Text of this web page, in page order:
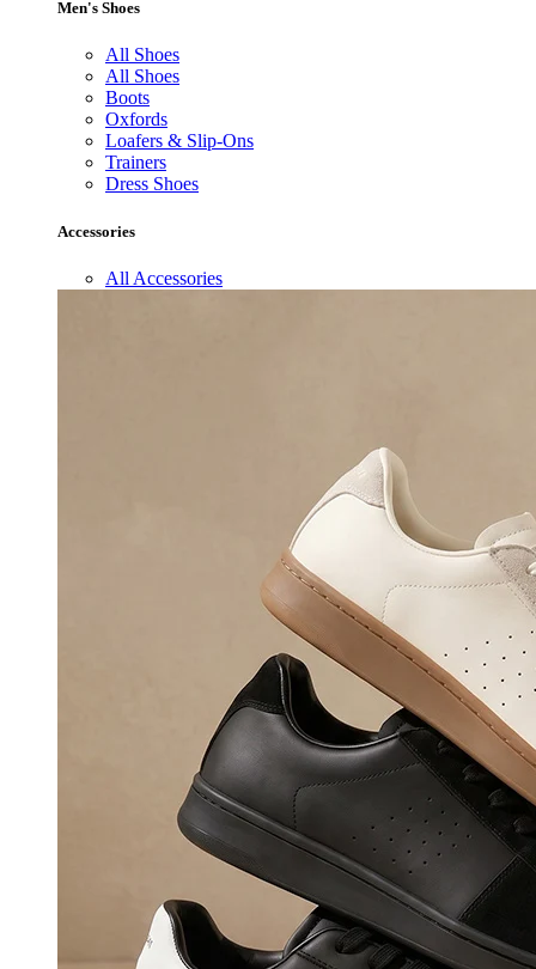
Men's Shoes
All Shoes
All Shoes
Boots
Oxfords
Loafers & Slip-Ons
Trainers
Dress Shoes
Accessories
All Accessories